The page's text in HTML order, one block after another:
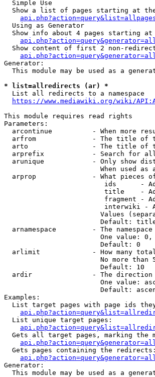
  Simple Use
Show a list of pages starting at
  Using as Generator
Show info about 4 pages starting at
Show content of first 2 non-
Generator:
This module may be used as a
* list=allredirects (ar) *
  List all redirects to a namespace
https://www.mediawiki.org/wiki/
This module requires read rights
Parameters:
arcontinue          - When more
arfrom              - The title of
arto                - The title of
arprefix            - Search for
arunique            - Only show
When used as
arprop              - What pieces
ids      -
title    -
fragment -
interwiki -
Values
Default:
arnamespace         - The namespace
One value:
                        Default: 0
arlimit             - How many
No more than
                        Default: 10
ardir               - The direction
One value:
Default:
Examples:
List target pages with page ids
  List unique target pages:
Gets all target pages, marking the
  Gets pages containing the redirects:
Generator:
This module may be used as a